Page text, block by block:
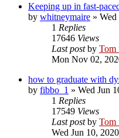
Keeping up in fast-
by whitneymaire » Wed
1 Replies
17646 Views
Last postby Tom
Mon Nov 02,
how to graduate with
by fibbo_1 » Wed Jun
1 Replies
17549 Views
Last postby Tom
Wed Jun 10,